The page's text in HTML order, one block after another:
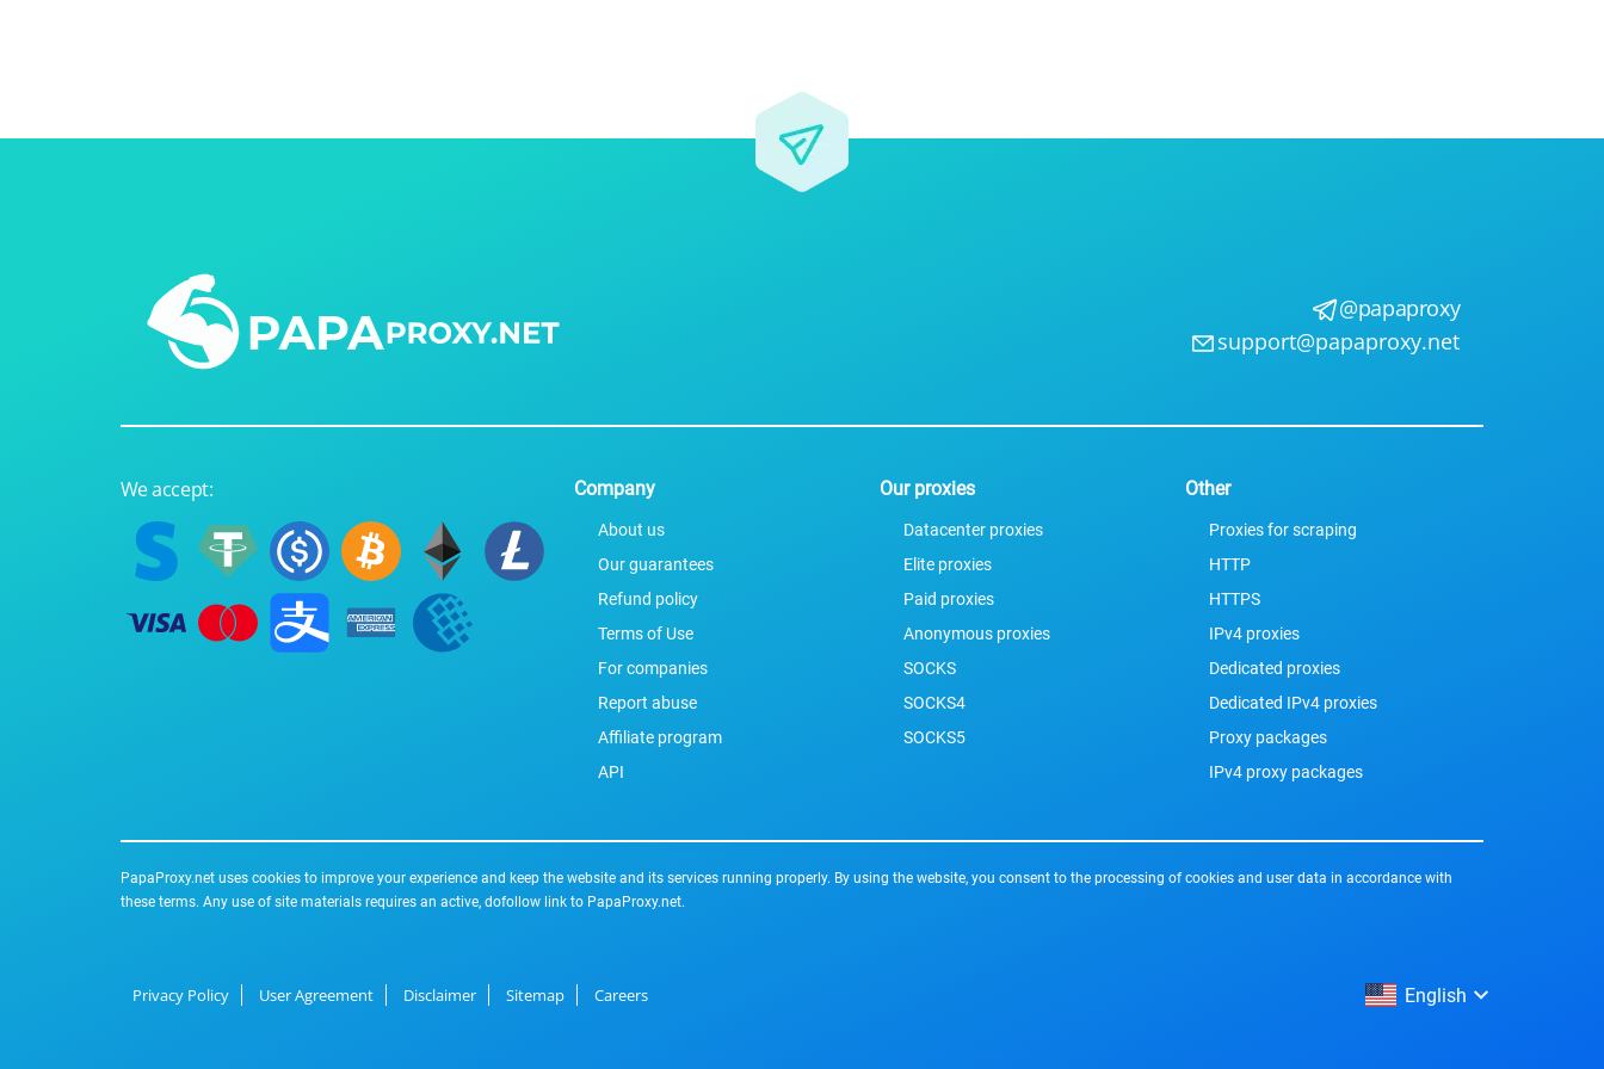
For companies
About us
@papaproxy
support@papaproxy.net
We accept: Company
About us
Our guarantees
Refund policy
Terms of Use
For companies
Report abuse
Affiliate program
API
Our proxies
Datacenter proxies
Elite proxies
Paid proxies
Anonymous proxies
SOCKS
SOCKS4
SOCKS5
Other
Proxies for scraping
HTTP
HTTPS
IPv4 proxies
Dedicated proxies
Dedicated IPv4 proxies
Proxy packages
IPv4 proxy packages
PapaProxy.net uses cookies to improve your experience and keep the website and its services running properly. By using the website, you consent to the processing of cookies and user data in accordance with
these terms. Any use of site materials requires an active, dofollow link to PapaProxy.net.
Privacy Policy User Agreement Disclaimer Sitemap Careers English